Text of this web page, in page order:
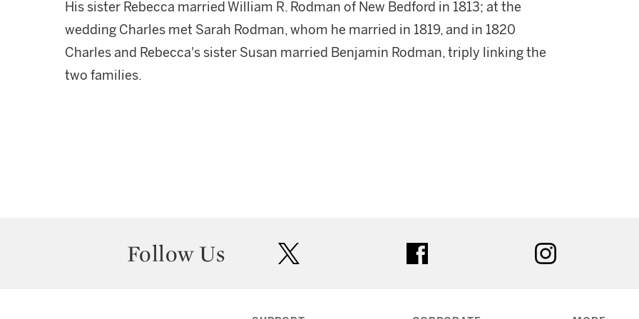
His sister Rebecca married William R. Rodman of New Bedford in 1813; at the
wedding Charles met Sarah Rodman, whom he married in 1819, and in 1820
Charles and Rebecca's sister Susan married Benjamin Rodman, triply linking the
two families.
Follow Us